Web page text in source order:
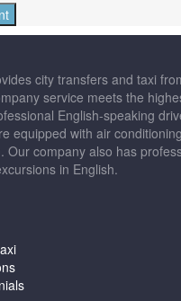
city transfers and taxi
service meets the
English-speaking
equipped with air
Our company also has
in English.